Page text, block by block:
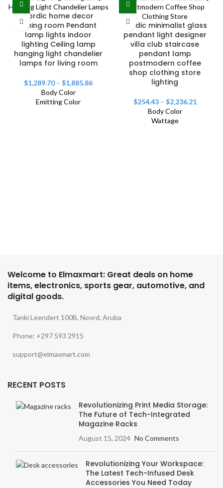
Nordic home decor
dining room Pendant
lamp lights indoor
lighting Ceiling lamp
hanging light chandelier
lamps for living room
$1,289.70– $1,885.86
Body Color
Emitting Color
Nordic minimalist glass
pendant light designer
villa club staircase
pendant lamp
postmodern coffee
shop clothing store
lighting
$254.43– $2,236.21
Body Color
Wattage
Welcome to Elmaxmart: Great deals on home
items, electronics, sports gear, automotive, and
digital goods.
Tanki Leendert 100B, Noord, Aruba
Phone: +297 593 2915
support@elmaxmart.com
RECENT POSTS
Revolutionizing Print Media Storage:
The Future of Tech-Integrated
Magazine Racks
August 15, 2024 No Comments
Revolutionizing Your Workspace:
The Latest Tech-Infused Desk
Accessories You Need Today